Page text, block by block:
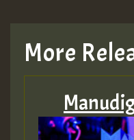
MEX 2 V
More